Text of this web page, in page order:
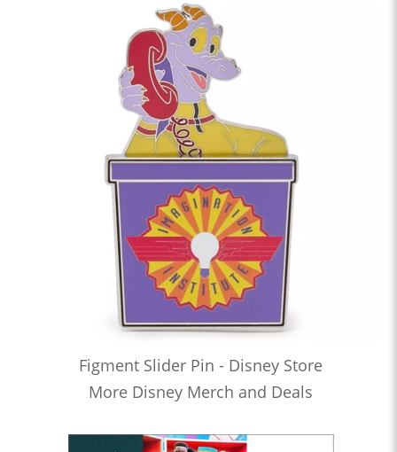
Figment Slider Pin - Disney Store
More Disney Merch and Deals